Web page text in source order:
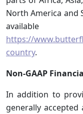
North America and
https://
country.
Non-GAAP
In addition to
generally